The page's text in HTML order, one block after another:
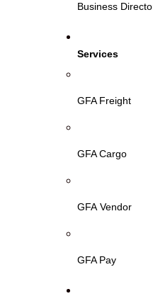
Business
Services
GFA Freight
GFA Cargo
GFA Vendor
GFA Pay